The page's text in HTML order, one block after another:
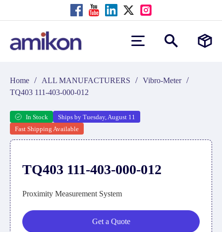
Home / ALL MANUFACTURERS / Vibro-Meter /
TQ403 111-403-000-012
In Stock
Ships by Tuesday, August 11
Fast Shipping Available
TQ403 111-403-000-012
Proximity Measurement System
Get a Quote